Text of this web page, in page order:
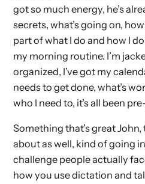
got so much energy, he’s
secrets, what’s going on,
part of what I do and how I
my morning routine. I’m
organized, I’ve got my
needs to get done, what’s
who I need to, it’s all been
Something that’s great
about as well, kind of going
challenge people actually
how you use dictation and